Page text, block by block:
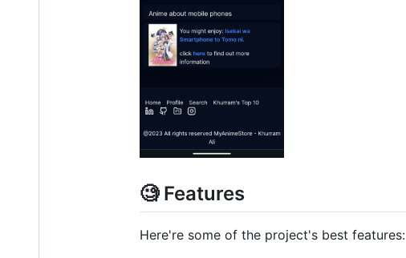
🧐 Features
Here're some of the project's best features: